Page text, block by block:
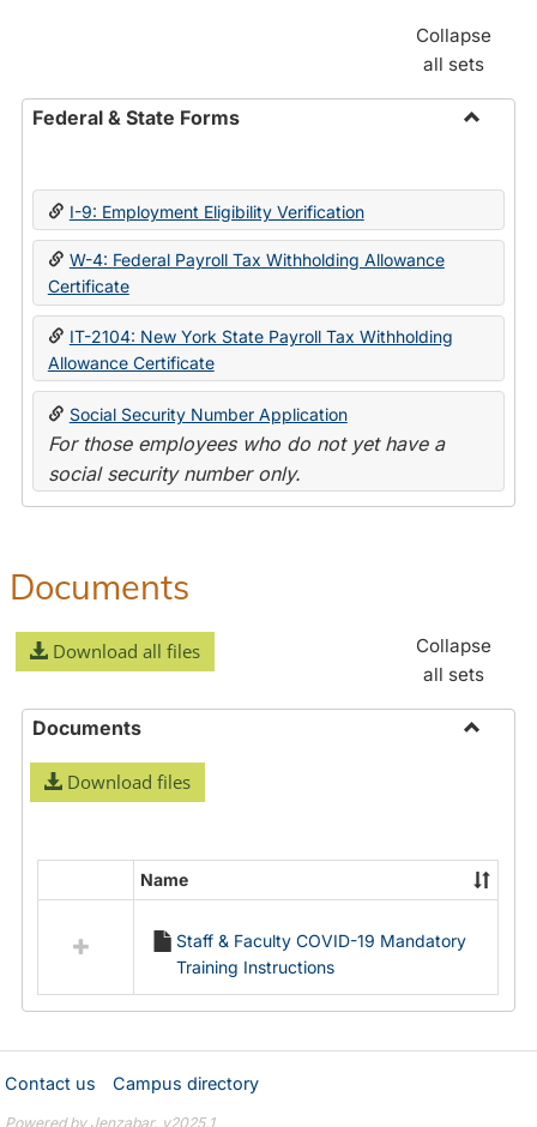
Collapse
all sets
Federal & State Forms
State
I-9: Employment Eligibility Verification
W-4: Federal Payroll Tax Withholding Allowance
Certificate
IT-2104: New York State Payroll Tax Withholding
Allowance Certificate
Social Security Number Application
For those employees who do not yet have a
social security number only.
Documents
Download all files
Collapse
all sets
Documents
Download files
resources
Documents
Name
Staff & Faculty COVID-19 Mandatory
Training Instructions
Contact us Campus directory
Powered by Jenzabar. v2025.1